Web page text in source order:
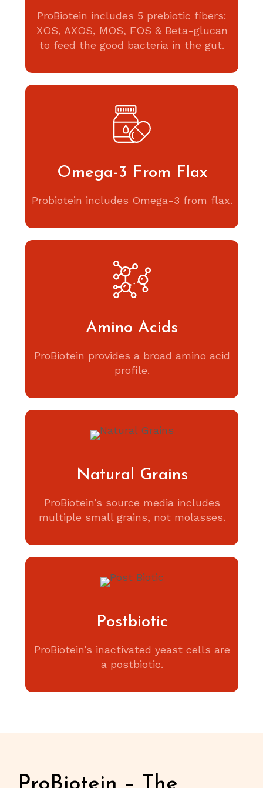
ProBiotein includes 5 prebiotic fibers:
XOS, AXOS, MOS, FOS & Beta-glucan
to feed the good bacteria in the gut.
Omega-3 From Flax
Probiotein includes Omega-3 from flax.
Amino Acids
ProBiotein provides a broad amino acid
profile.
Natural Grains
ProBiotein’s source media includes
multiple small grains, not molasses.
Postbiotic
ProBiotein’s inactivated yeast cells are
a postbiotic.